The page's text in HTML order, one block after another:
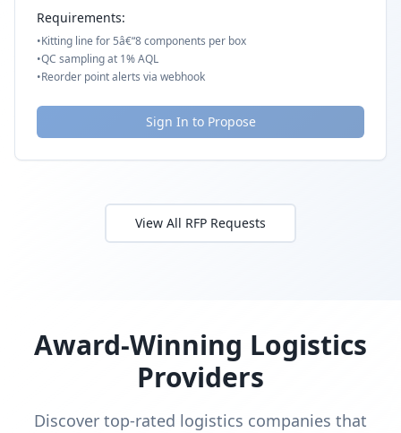
Requirements:
•Kitting line for 5â€“8 components per box
•QC sampling at 1% AQL
•Reorder point alerts via webhook
Sign In to Propose
View All RFP Requests
Award-Winning Logistics
Providers
Discover top-rated logistics companies that